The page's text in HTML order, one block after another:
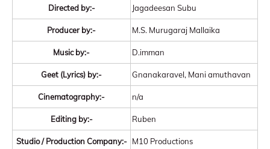
Directed by:- Jagadeesan Subu
Producer by:- M.S. Murugaraj Mallaika
Music by:- D.imman
Geet (Lyrics) by:- Gnanakaravel, Mani amuthavan
Cinematography:- n/a
Editing by:- Ruben
Studio / Production Company:- M10 Productions